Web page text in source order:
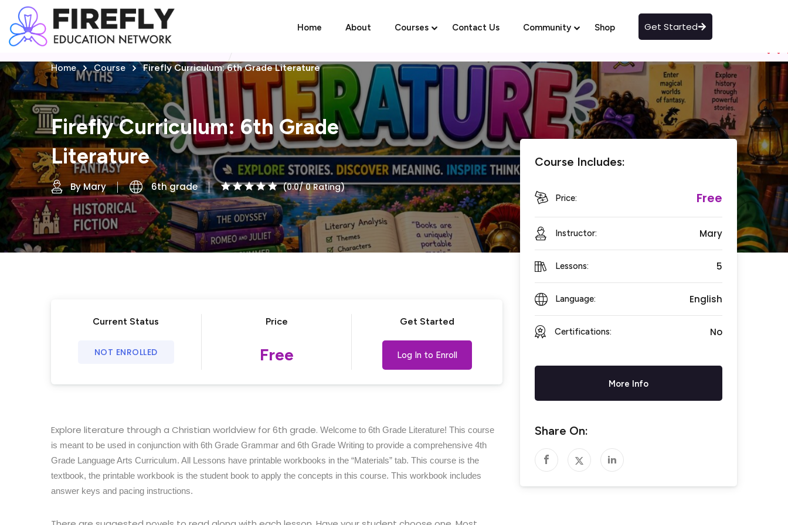
Home About Courses Contact Us Community Shop Get Started
Home Course Firefly Curriculum: 6th Grade Literature
Firefly Curriculum: 6th Grade
Literature
By Mary 6th grade (0.0/ 0 Rating)
Current Status
NOT ENROLLED
Price
Free
Get Started
Log In to Enroll
Explore literature through a Christian worldview for 6th grade. Welcome to 6th Grade Literature! This course
is meant to be used in conjunction with 6th Grade Grammar and 6th Grade Writing to provide a comprehensive 4th
Grade Language Arts Curriculum. All Lessons have printable workbooks in the “Materials” tab. This course is the
textbook, the printable workbook is the student book to apply the concepts in this course. This workbook includes
answer keys and pacing instructions.
Course Includes:
Price: Free
Instructor: Mary
Lessons: 5
Language: English
Certifications: No
More Info
Share On:
Sign in
Sign in
Don’t have an account?Sign up